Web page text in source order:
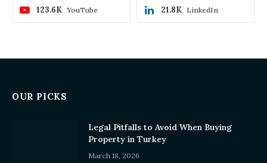
YouTube
123.6K LinkedIn
21.8K
OUR PICKS
Legal Pitfalls to Avoid When Buying
Property in Turkey
March 18, 2026